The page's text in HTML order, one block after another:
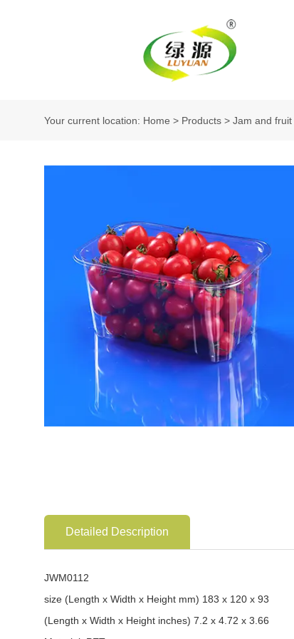
Your current location: Home > Products > Jam and fruit
Detailed Description
JWM0112
size (Length x Width x Height mm) 183 x 120 x 93
(Length x Width x Height inches) 7.2 x 4.72 x 3.66